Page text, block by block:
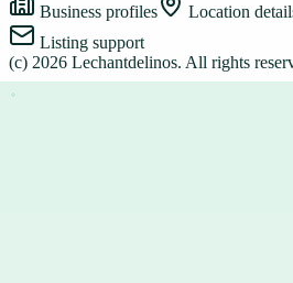
Business profiles Location
Listing support
(c) 2026 Lechantdelinos. All rights